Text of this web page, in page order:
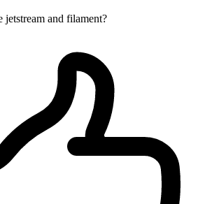
jetstream and filament?